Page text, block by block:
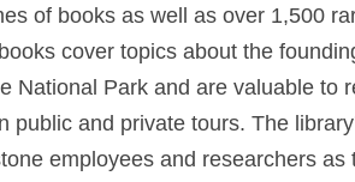
of books as well as over 1,500
cover topics about the
National Park and are valuable to
public and private tours. The
employees and researchers as